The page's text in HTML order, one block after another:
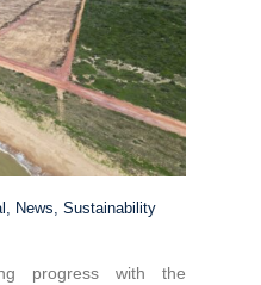
, News,Sustainability
progress with the